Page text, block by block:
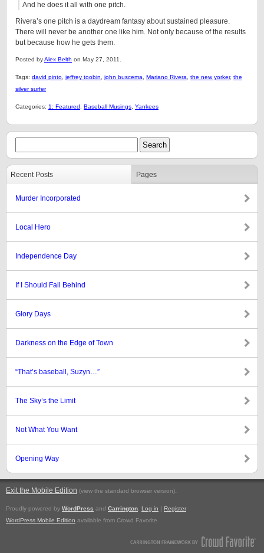
And he does it all with one pitch.
Rivera’s one pitch is a daydream fantasy about sustained pleasure.
There will never be another one like him. Not only because of the results
but because how he gets them.
Posted byAlex Belth on May 27, 2011.
Tags: david pinto jeffrey toobin john buscema Mariano Rivera the new yorker, the
silver surfer
Categories: 1: Featured Baseball Musings Yankees
Recent Posts Pages
Murder Incorporated
Local Hero
Independence Day
If I Should Fall Behind
Glory Days
Darkness on the Edge of Town
“That’s baseball, Suzyn…”
The Sky’s the Limit
Not What You Want
Opening Way
Exit the Mobile Edition (view the standard browser version).
Proudly powered by WordPress and Carrington Log in | Register
WordPress Mobile Edition available from Crowd Favorite.